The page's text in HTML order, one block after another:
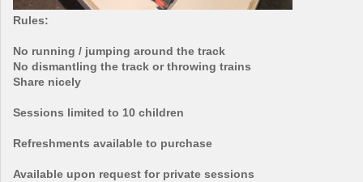
Rules:
No running / jumping around the track
No dismantling the track or throwing trains
Share nicely
Sessions limited to 10 children
Refreshments available to purchase
Available upon request for private sessions